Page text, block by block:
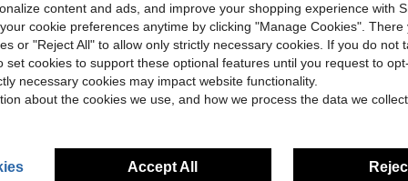
Layer Wooden Bead Necklace Bracelet
in Boho Women Bracelets
in Boho Women Bracelets
in Boho Women Bracelets
in Boho Women Bracelets
Save $5.26
-29% 2pcs Men's Casual 7/10 Length Shorts, Suitable For Spring, Summer And Autumn, Sporty Style, Knit Fabric, Suitable For Campus, Skateboarding, Daily Wear
#3 Bestseller in Multicolor Men Pants
Almost sold out!
#3 Bestseller in Multicolor Men Pants
Almost sold out!
#3 Bestseller in Multicolor Men Pants
Almost sold out!
#3 Bestseller in Multicolor Men Pants
$13.03 300+ sold
after coupon
4
-12% 2026 USA-Canada-Mexico World Cup Men's Grey 3/4 Length
#3 Bestseller
Almost sold
#3 Bestseller
#3 Bestseller
#3 Bestseller
$7.29 900+
content and ads, and improve your shopping experience with
cookie preferences anytime by clicking "Manage Cookies". There
or "Reject All" to allow only strictly necessary cookies. If you do not
set cookies to support these optional features until you request to
necessary cookies may impact website functionality.
about the cookies we use, and how we process the data we
Accept All